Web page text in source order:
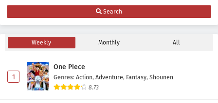
Subtitle Indonesia
Eps 8 - May 2, 2026
Goumon Baito-kun no Nichijou Episode 7
Eps 7 - May 2, 2026
Search
Weekly Monthly All
1
One Piece
Genres: Action, Adventure, Fantasy, Shounen
8.73